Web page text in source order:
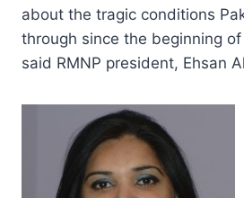
about the tragic conditions
through since the beginning of
said RMNP president, Ehsan